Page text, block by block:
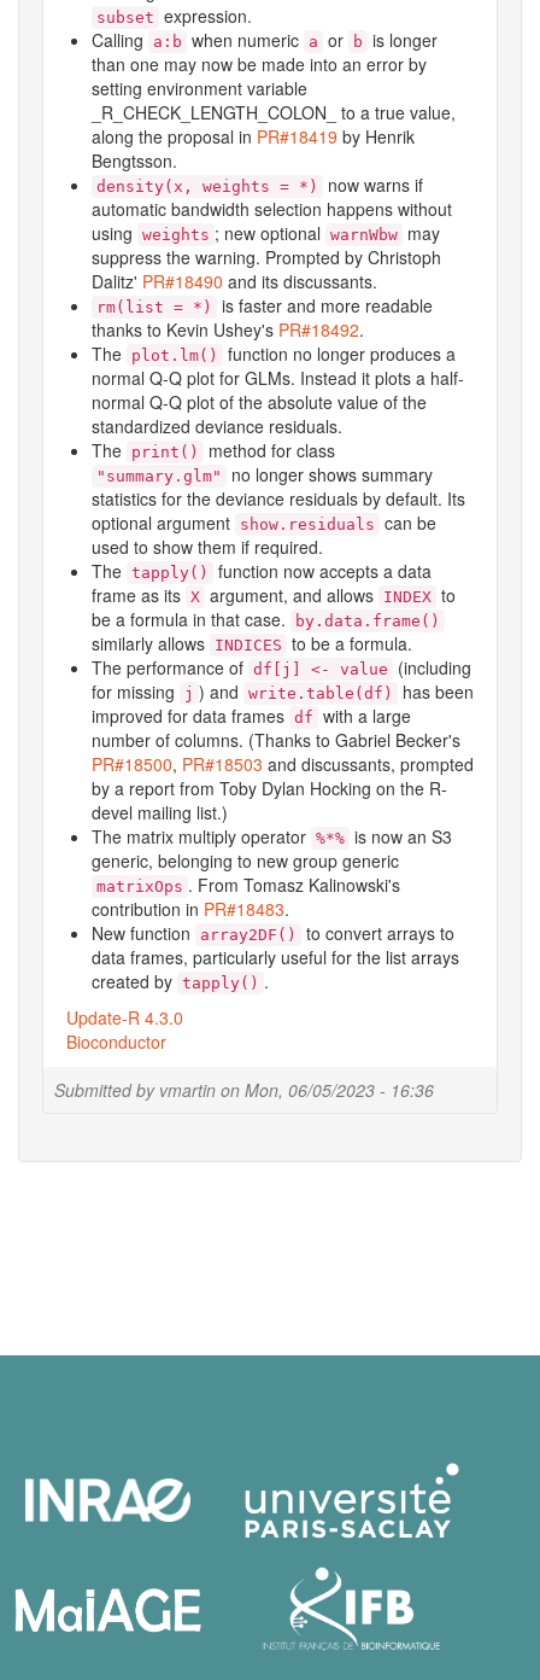
Submitted by vmartin on Mon, 06/05/2023 - 16:36
subset expression.
Calling
a:b when numeric a or b is longer
than one may now be made into an error by
setting environment variable
_R_CHECK_LENGTH_COLON_
to a true value,
along the proposal in PR#18419 by Henrik
Bengtsson.
density(x, weights = *)
now warns if
automatic bandwidth selection happens without
using weights ; new optional warnWbw may
suppress the warning. Prompted by Christoph
Dalitz' PR#18490 and its discussants.
rm(list = *)
is faster and more readable
thanks to Kevin Ushey's PR#18492.
The plot.lm()
function no longer produces a
normal Q-Q plot for GLMs. Instead it plots a half-
normal Q-Q plot of the absolute value of the
standardized deviance residuals.
The print() method for class
"summary.glm"
no longer shows summary
statistics for the deviance residuals by default. Its
optional argument show.residuals can be
used to show them if required.
The tapply()
function now accepts a data
frame as its X argument, and allows INDEX to
be a formula in that case.
by.data.frame()
similarly allows INDICES to be a formula.
The performance of df[j] <- value
(including
for missing
j ) and write.table(df)
has been
improved for data frames df with a large
number of columns. (Thanks to Gabriel Becker's
PR#18500, PR#18503 and discussants, prompted
by a report from Toby Dylan Hocking on the R-
devel mailing list.)
The matrix multiply operator %*% is now an S3
generic, belonging to new group generic
matrixOps . From Tomasz Kalinowski's
contribution in PR#18483.
New function
array2DF()
to convert arrays to
data frames, particularly useful for the list arrays
created by tapply() .
Update-R 4.3.0
Bioconductor